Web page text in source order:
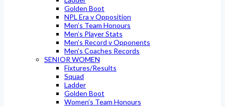
Golden Boot
NPL Era v Opposition
Men’s Team Honours
Men’s Player Stats
Men’s Record v Opponents
Men’s Coaches Records
SENIOR WOMEN
Fixtures/Results
Squad
Ladder
Golden Boot
Women’s Team Honours